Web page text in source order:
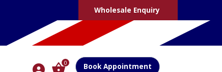
Wholesale Enquiry
0 Book Appointment